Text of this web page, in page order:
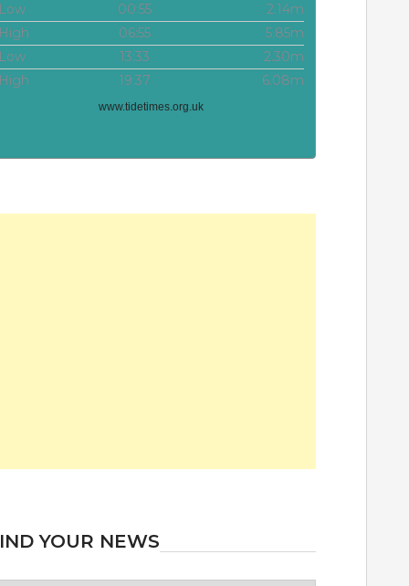
Low 00:55
2.14m
High
06:55
5.85m
Low
13:33
2.30m
High
19:37 6.08m
www.tidetimes.org.uk
YOUR NEWS